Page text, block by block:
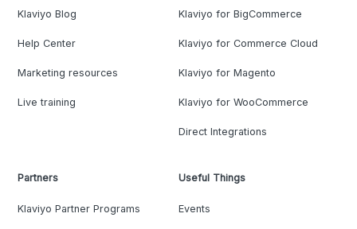
Klaviyo Blog
Help Center
Marketing resources
Live training
Klaviyo for BigCommerce
Klaviyo for Commerce Cloud
Klaviyo for Magento
Klaviyo for WooCommerce
Direct Integrations
Partners
Klaviyo Partner Programs
Useful Things
Events